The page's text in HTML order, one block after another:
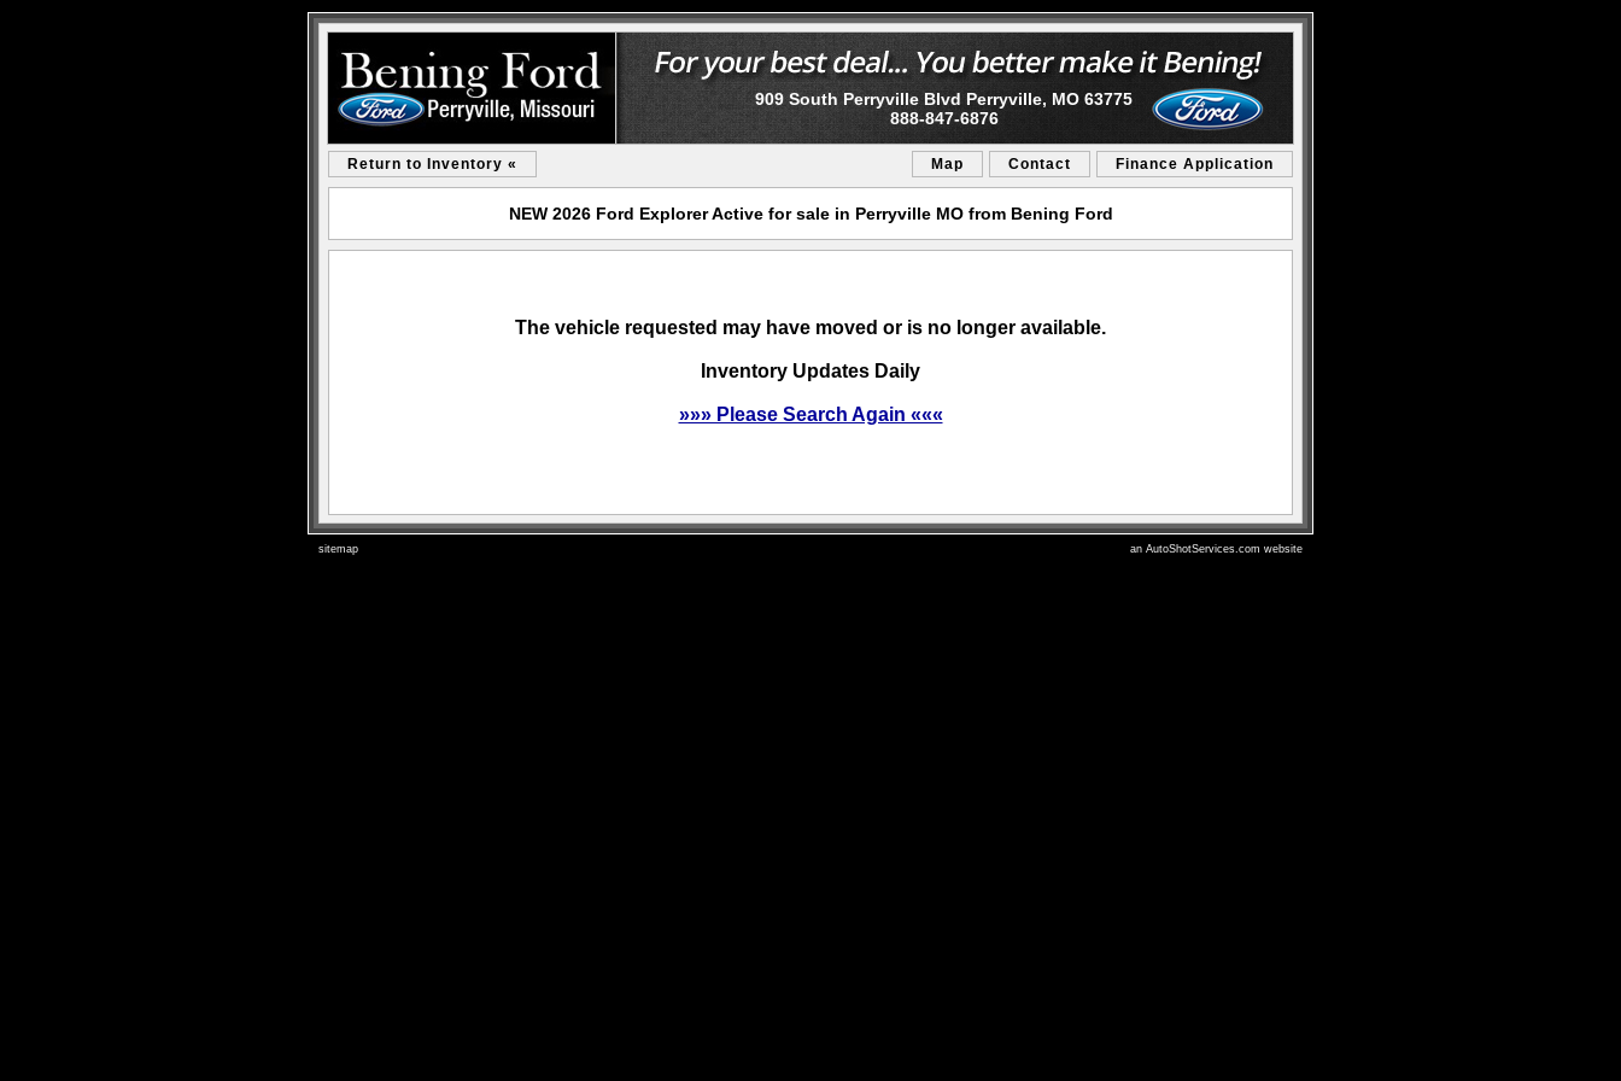
909 South Perryville Blvd Perryville, MO 63775
888-847-6876
Return to Inventory « Map Contact Finance Application
NEW 2026 Ford Explorer Active for sale in Perryville MO from Bening Ford
The vehicle requested may have moved or is no longer available.
Inventory Updates Daily
»»» Please Search Again «««
sitemap an AutoShotServices.com website